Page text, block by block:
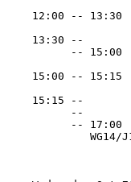
12:00 -- 13:30
13:30 --
-- 15:00
15:00 -- 15:15
15:15 --
--
-- 17:00
WG14/